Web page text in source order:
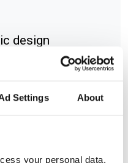
Settings About
your personal data,
design
has
Ansys, the
for $